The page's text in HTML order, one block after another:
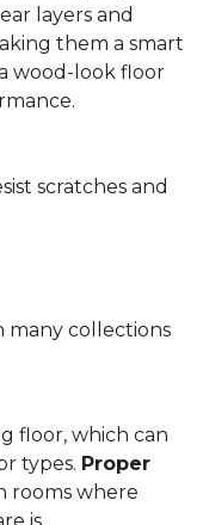
layers and
them a smart
wood-look floor
scratches and
many collections
floor, which can
types. Proper
rooms where